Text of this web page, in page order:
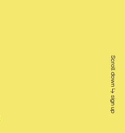
Scroll down ↳ sign up